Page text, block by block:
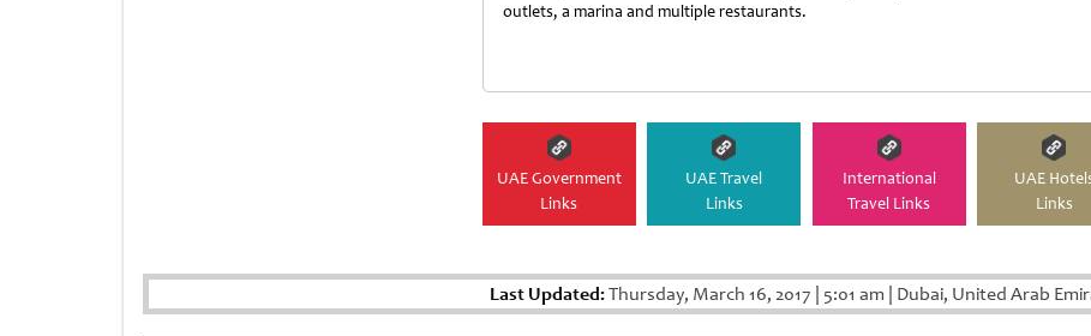
outlets, a marina and multiple restaurants.
UAE Government
Links
UAE Travel
Links
International
Travel Links
UAE
Links
Last Updated:Thursday, March 16, 2017 | 5:01 am | Dubai, United Arab